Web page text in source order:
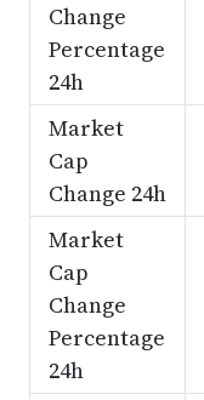
Change
Percentage
24h
Market
Cap
Change 24h
Market
Cap
Change
Percentage
24h